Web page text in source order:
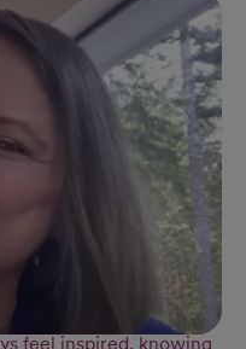
feel inspired, knowing